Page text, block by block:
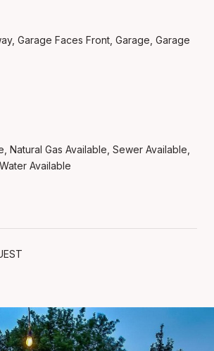
Garage Faces Front, Garage, Garage
Natural Gas Available, Sewer Available,
Available